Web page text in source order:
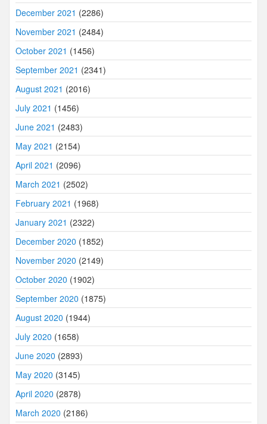
December 2021 (2286)
November 2021 (2484)
October 2021 (1456)
September 2021 (2341)
August 2021 (2016)
July 2021 (1456)
June 2021 (2483)
May 2021 (2154)
April 2021 (2096)
March 2021 (2502)
February 2021 (1968)
January 2021 (2322)
December 2020 (1852)
November 2020 (2149)
October 2020 (1902)
September 2020 (1875)
August 2020 (1944)
July 2020 (1658)
June 2020 (2893)
May 2020 (3145)
April 2020 (2878)
March 2020 (2186)